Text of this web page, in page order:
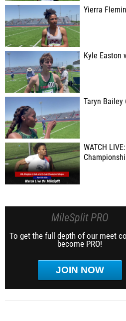
Yierra
Kyle Easton
Taryn Bailey
WATCH
MileSplit PRO
To get the full depth of our meet
become PRO!
JOIN NOW